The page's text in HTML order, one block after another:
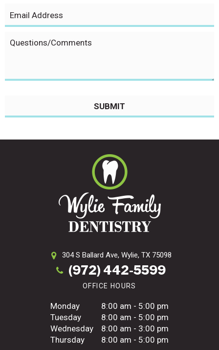
304 S Ballard Ave, Wylie, TX 75098
(972) 442-5599
OFFICE HOURS
Monday
8:00 am - 5:00 pm
Tuesday
8:00 am - 5:00 pm
Wednesday
8:00 am - 3:00 pm
Thursday
8:00 am - 5:00 pm